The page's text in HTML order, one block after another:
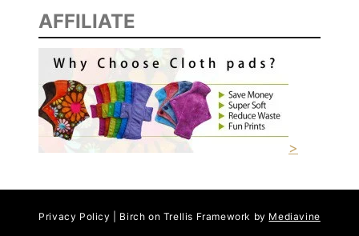
AFFILIATE
>
Privacy Policy | Birch on Trellis Framework by Mediavine